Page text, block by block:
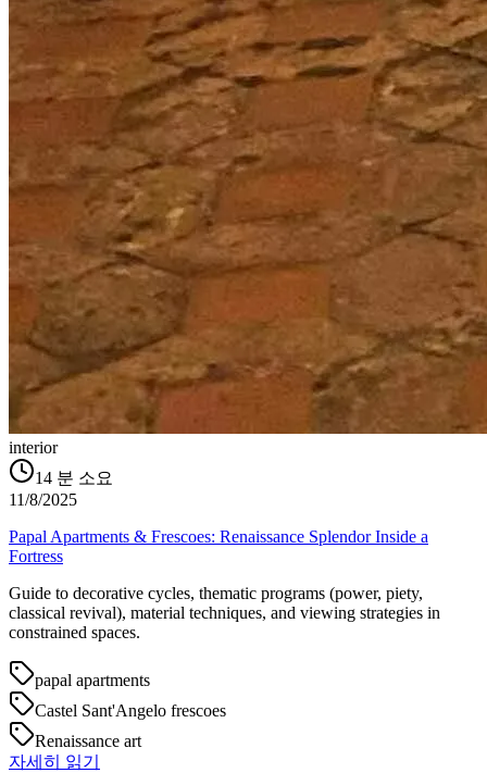
interior
14 분 소요
11/8/2025
Papal Apartments & Frescoes: Renaissance Splendor Inside a
Fortress
Guide to decorative cycles, thematic programs (power, piety,
classical revival), material techniques, and viewing strategies in
constrained spaces.
papal apartments
Castel Sant'Angelo frescoes
Renaissance art
자세히 읽기